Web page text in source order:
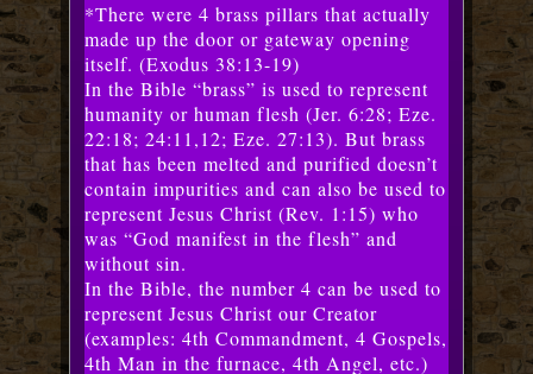
*There were 4 brass pillars that actually
made up the door or gateway opening
itself. (Exodus 38:13-19)
In the Bible “brass” is used to represent
humanity or human flesh (Jer. 6:28; Eze.
22:18; 24:11,12; Eze. 27:13). But brass
that has been melted and purified doesn’t
contain impurities and can also be used to
represent Jesus Christ (Rev. 1:15) who
was “God manifest in the flesh” and
without sin.
In the Bible, the number 4 can be used to
represent Jesus Christ our Creator
(examples: 4th Commandment, 4 Gospels,
4th Man in the furnace, 4th Angel, etc.)